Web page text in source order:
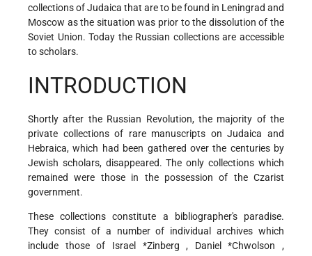
collections of Judaica that are to be found in Leningrad and
Moscow as the situation was prior to the dissolution of the
Soviet Union. Today the Russian collections are accessible
to scholars.
INTRODUCTION
Shortly after the Russian Revolution, the majority of the
private collections of rare manuscripts on Judaica and
Hebraica, which had been gathered over the centuries by
Jewish scholars, disappeared. The only collections which
remained were those in the possession of the Czarist
government.
These collections constitute a bibliographer's paradise.
They consist of a number of individual archives which
include those of Israel *Zinberg, Daniel *Chwolson ,